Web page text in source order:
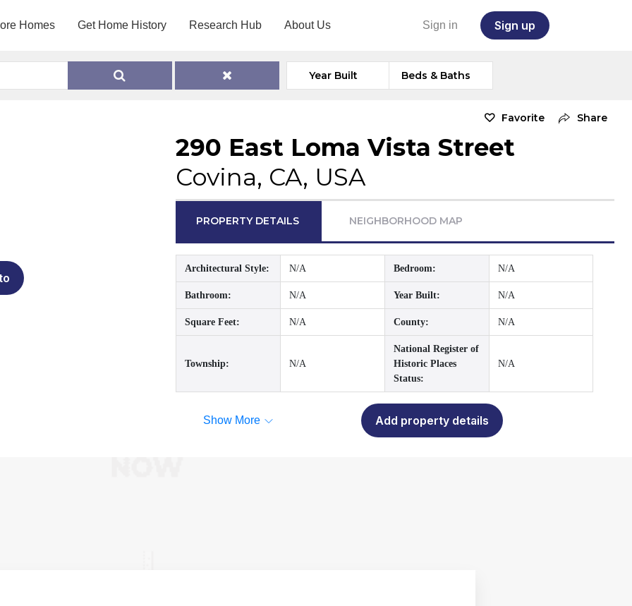
Homes Get Home History Research Hub About Us Sign in Sign up
Year Built Beds & Baths
Favorite Share
290 East Loma Vista Street
Covina, CA, USA
PROPERTY DETAILS NEIGHBORHOOD MAP
Architectural Style: N/A Bedroom: N/A
Bathroom: N/A Year Built: N/A
Square Feet: N/A County: N/A
Township: N/A
National Register of
Historic Places
Status:
N/A
Show More Add property details